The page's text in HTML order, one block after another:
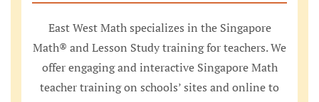
East West Math specializes in the Singapore
Math® and Lesson Study training for teachers. We
offer engaging and interactive Singapore Math
teacher training on schools’ sites and online to